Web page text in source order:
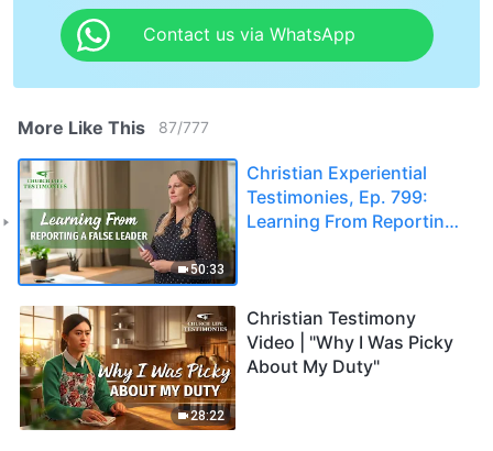
Contact us via WhatsApp
More Like This 87/777
50:33
Christian Experiential
Testimonies, Ep. 799:
Learning From Reporting
28:22
Christian Testimony
Video | "Why I Was Picky
About My Duty"